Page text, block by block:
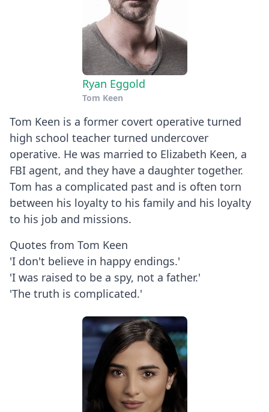
Ryan Eggold
Tom Keen
Tom Keen is a former covert operative turned
high school teacher turned undercover
operative. He was married to Elizabeth Keen, a
FBI agent, and they have a daughter together.
Tom has a complicated past and is often torn
between his loyalty to his family and his loyalty
to his job and missions.
Quotes from Tom Keen
'I don't believe in happy endings.'
'I was raised to be a spy, not a father.'
'The truth is complicated.'